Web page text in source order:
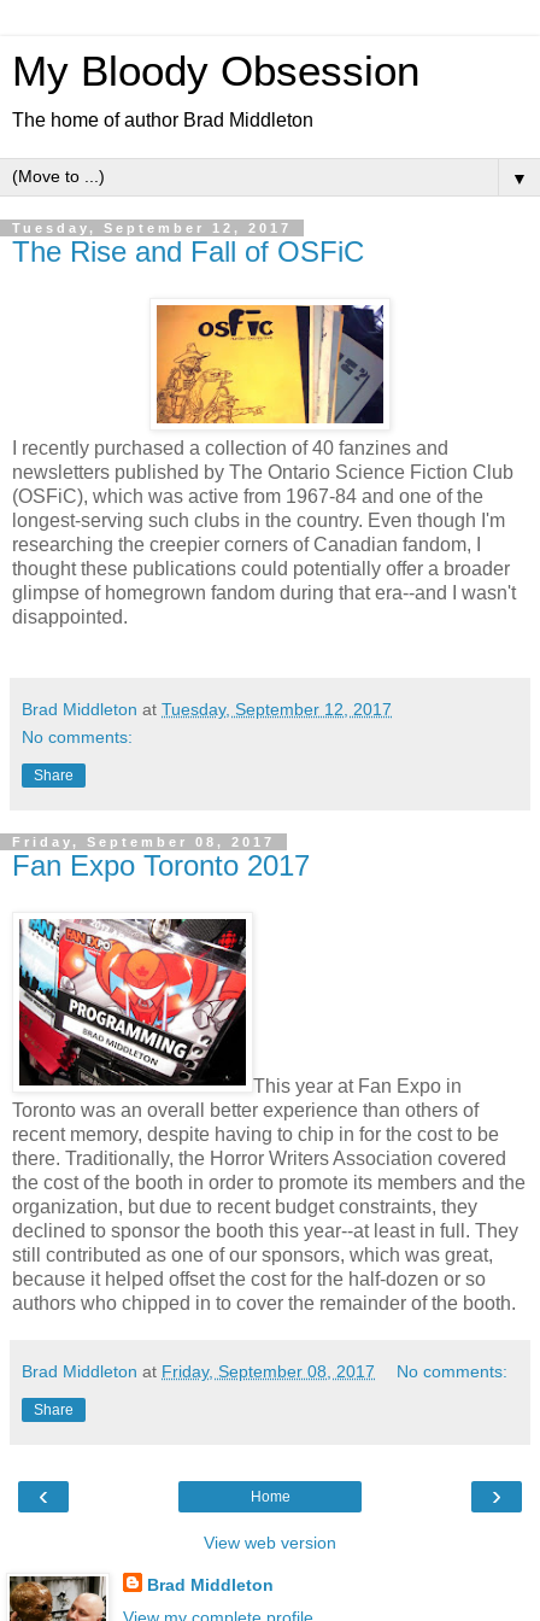
My Bloody Obsession
The home of author Brad Middleton
▼
Tuesday, September 12, 2017
The Rise and Fall of OSFiC
I recently purchased a collection of 40 fanzines and
newsletters published by The Ontario Science Fiction Club
(OSFiC), which was active from 1967-84 and one of the
longest-serving such clubs in the country. Even though I'm
researching the creepier corners of Canadian fandom, I
thought these publications could potentially offer a broader
glimpse of homegrown fandom during that era--and I wasn't
disappointed.
Brad Middleton at Tuesday, September 12, 2017
No comments:
Share
Friday, September 08, 2017
Fan Expo Toronto 2017
This year at Fan Expo in
Toronto was an overall better experience than others of
recent memory, despite having to chip in for the cost to be
there. Traditionally, the Horror Writers Association covered
the cost of the booth in order to promote its members and the
organization, but due to recent budget constraints, they
declined to sponsor the booth this year--at least in full. They
still contributed as one of our sponsors, which was great,
because it helped offset the cost for the half-dozen or so
authors who chipped in to cover the remainder of the booth.
Brad Middleton at Friday, September 08, 2017 No comments:
Share
‹ ›
Home
View web version
Brad Middleton
View my complete profile